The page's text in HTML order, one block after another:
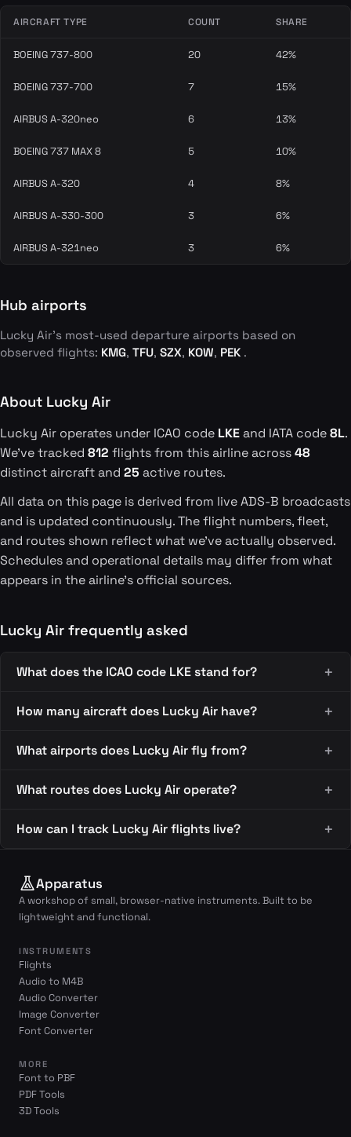
AIRCRAFT TYPE COUNT SHARE
BOEING 737-800 20 42%
BOEING 737-700 7 15%
AIRBUS A-320neo 6 13%
BOEING 737 MAX 8 5 10%
AIRBUS A-320 4 8%
AIRBUS A-330-300 3 6%
AIRBUS A-321neo 3 6%
Hub airports
Lucky Air's most-used departure airports based on
observed flights: KMG, TFU, SZX, KOW, PEK .
About Lucky Air
Lucky Air operates under ICAO code LKEand IATA code8L.
We've tracked 812 flights from this airline across48
distinct aircraft and 25 active routes.
All data on this page is derived from live ADS-B broadcasts
and is updated continuously. The flight numbers, fleet,
and routes shown reflect what we've actually observed.
Schedules and operational details may differ from what
appears in the airline's official sources.
Lucky Air frequently asked
What does the ICAO code LKE stand for?
How many aircraft does Lucky Air have?
What airports does Lucky Air fly from?
What routes does Lucky Air operate?
How can I track Lucky Air flights live?
Apparatus
A workshop of small, browser-native instruments. Built to be
lightweight and functional.
INSTRUMENTS
Flights
Audio to M4B
Audio Converter
Image Converter
Font Converter
MORE
Font to PBF
PDF Tools
3D Tools